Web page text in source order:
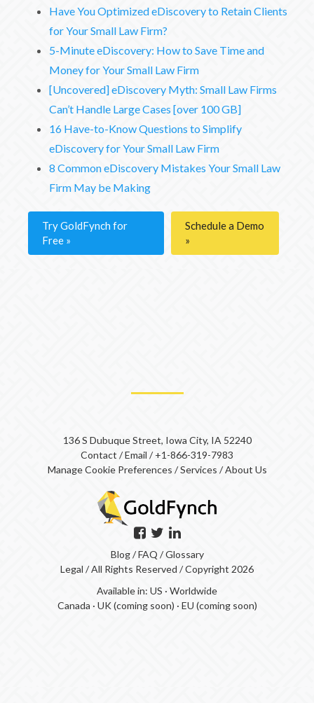
Have You Optimized eDiscovery to Retain Clients
for Your Small Law Firm?
5-Minute eDiscovery: How to Save Time and
Money for Your Small Law Firm
[Uncovered] eDiscovery Myth: Small Law Firms
Can’t Handle Large Cases [over 100 GB]
16 Have-to-Know Questions to Simplify
eDiscovery for Your Small Law Firm
8 Common eDiscovery Mistakes Your Small Law
Firm May be Making
Try GoldFynch for
Free
Schedule a Demo
136 S Dubuque Street, Iowa City, IA 52240
Contact /Email /+1-866-319-7983
Manage Cookie Preferences /Services /About Us
Blog/FAQ /Glossary
Legal / All Rights Reserved / Copyright 2026
Available in: US · Worldwide
Canada · UK (coming soon) · EU (coming soon)